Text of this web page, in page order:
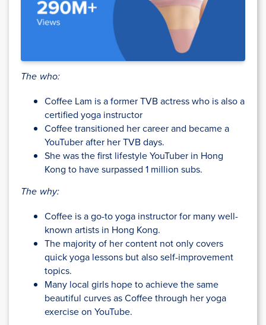
The who:
Coffee Lam is a former TVB actress who is also a
certified yoga instructor
Coffee transitioned her career and became a
YouTuber after her TVB days.
She was the first lifestyle YouTuber in Hong
Kong to have surpassed 1 million subs.
The why:
Coffee is a go-to yoga instructor for many well-
known artists in Hong Kong.
The majority of her content not only covers
quick yoga lessons but also self-improvement
topics.
Many local girls hope to achieve the same
beautiful curves as Coffee through her yoga
exercise on YouTube.